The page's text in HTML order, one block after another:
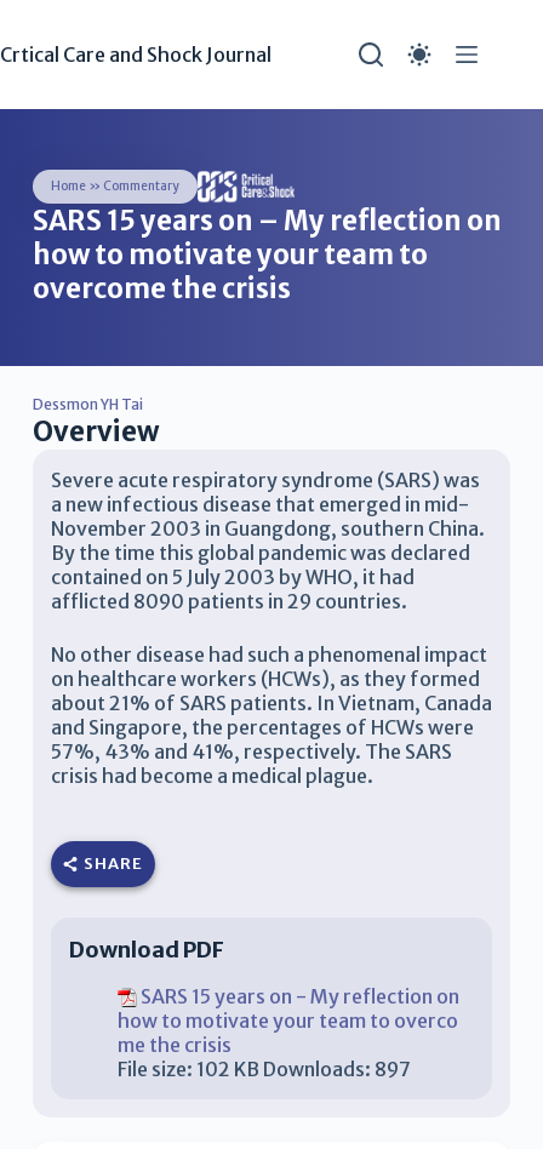
Crtical Care and Shock Journal
Home» Commentary
SARS 15 years on – My reflection on
how to motivate your team to
overcome the crisis
Dessmon YH Tai
Overview
Severe acute respiratory syndrome (SARS) was
a new infectious disease that emerged in mid-
November 2003 in Guangdong, southern China.
By the time this global pandemic was declared
contained on 5 July 2003 by WHO, it had
afflicted 8090 patients in 29 countries.
No other disease had such a phenomenal impact
on healthcare workers (HCWs), as they formed
about 21% of SARS patients. In Vietnam, Canada
and Singapore, the percentages of HCWs were
57%, 43% and 41%, respectively. The SARS
crisis had become a medical plague.
SHARE
Download PDF
SARS 15 years on - My reflection on
how to motivate your team to overco
me the crisis
File size: 102 KB Downloads: 897